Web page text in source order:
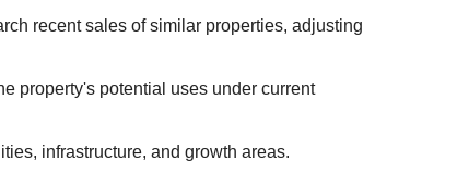
recent sales of similar properties, adjusting
property's potential uses under current
infrastructure, and growth areas.